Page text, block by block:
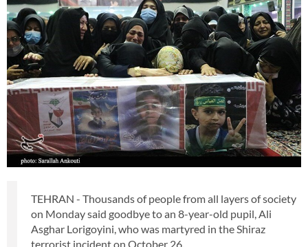
TEHRAN - Thousands of people from all layers of society
on Monday said goodbye to an 8-year-old pupil, Ali
Asghar Lorigoyini, who was martyred in the Shiraz
terrorist incident on October 26.